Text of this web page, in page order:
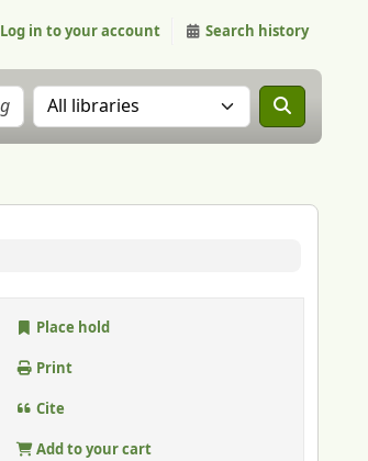
Log in to your account Search history
Search the catalog in:
Place hold
Print
Cite
Add to your cart